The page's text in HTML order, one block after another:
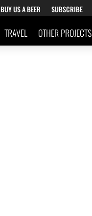
BUY US A BEER SUBSCRIBE
TRAVEL OTHER PROJECTS